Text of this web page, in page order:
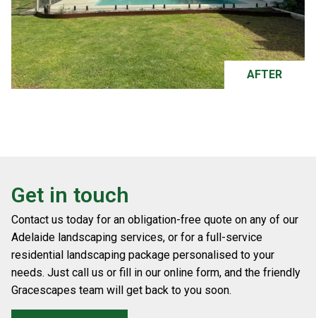
AFTER
Get in touch
Contact us today for an obligation-free quote on any of our
Adelaide landscaping services, or for a full-service
residential landscaping package personalised to your
needs. Just call us or fill in our online form, and the friendly
Gracescapes team will get back to you soon.